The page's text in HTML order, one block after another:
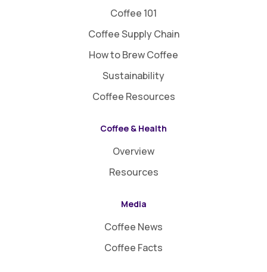
Coffee 101
Coffee Supply Chain
How to Brew Coffee
Sustainability
Coffee Resources
Coffee & Health
Overview
Resources
Media
Coffee News
Coffee Facts